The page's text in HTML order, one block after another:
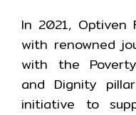
In 2021, Optiven
with renowned
with the
and Dignity
initiative to